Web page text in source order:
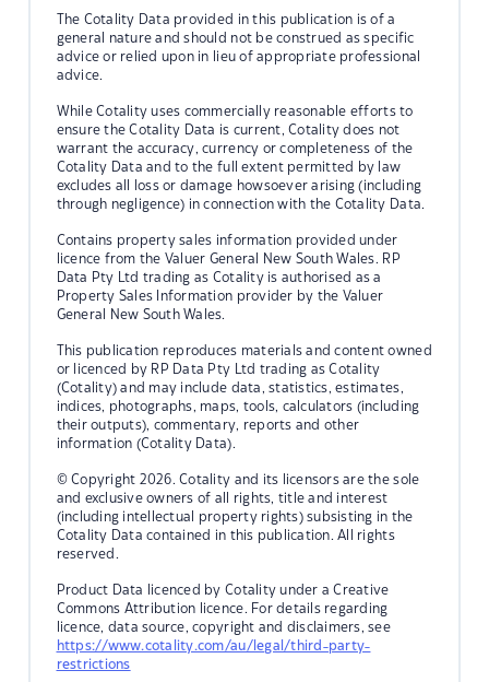
The Cotality Data provided in this publication is of a
general nature and should not be construed as specific
advice or relied upon in lieu of appropriate professional
advice.
While Cotality uses commercially reasonable efforts to
ensure the Cotality Data is current, Cotality does not
warrant the accuracy, currency or completeness of the
Cotality Data and to the full extent permitted by law
excludes all loss or damage howsoever arising (including
through negligence) in connection with the Cotality Data.
Contains property sales information provided under
licence from the Valuer General New South Wales. RP
Data Pty Ltd trading as Cotality is authorised as a
Property Sales Information provider by the Valuer
General New South Wales.
This publication reproduces materials and content owned
or licenced by RP Data Pty Ltd trading as Cotality
(Cotality) and may include data, statistics, estimates,
indices, photographs, maps, tools, calculators (including
their outputs), commentary, reports and other
information (Cotality Data).
© Copyright 2026. Cotality and its licensors are the sole
and exclusive owners of all rights, title and interest
(including intellectual property rights) subsisting in the
Cotality Data contained in this publication. All rights
reserved.
Product Data licenced by Cotality under a Creative
Commons Attribution licence. For details regarding
licence, data source, copyright and disclaimers, see
https://www.cotality.com/au/legal/third-party-
restrictions